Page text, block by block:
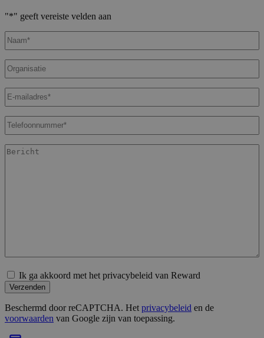
"*" geeft vereiste velden aan
Naam *
Organisatie
E-
mailadres *
Telefoonnummer
Bericht
Ik ga akkoord met het privacybeleid van Reward
Verzenden
Beschermd door reCAPTCHA. Hetprivacybeleid en de
voorwaarden van Google zijn van toepassing.